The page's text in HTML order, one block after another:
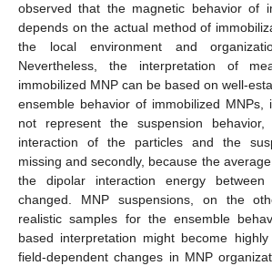
observed that the magnetic behavior of
depends on the actual method of
the local environment and
Nevertheless, the interpretation of
immobilized MNP can be based on well-
ensemble behavior of immobilized MNPs,
not represent the suspension
interaction of the particles and the
missing and secondly, because the
the dipolar interaction energy
changed. MNP suspensions, on the
realistic samples for the ensemble
based interpretation might become
field-dependent changes in MNP